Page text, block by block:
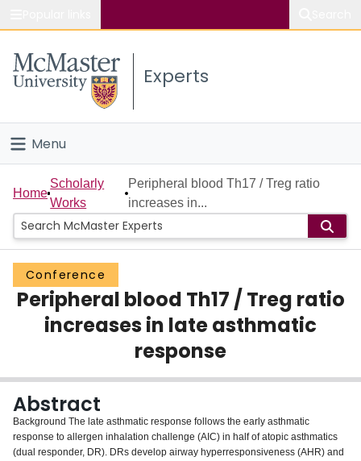
Study
Connect
Experts
Menu
Home
People
Groups
Scholarly Works
About
Login
Home
Scholarly
Works
Peripheral blood Th17 / Treg ratio
increases in...
Conference
Peripheral blood Th17 / Treg ratio
increases in late asthmatic
response
Abstract
Background The late asthmatic response follows the early asthmatic
response to allergen inhalation challenge (AIC) in half of atopic asthmatics
(dual responder, DR). DRs develop airway hyperresponsiveness (AHR) and